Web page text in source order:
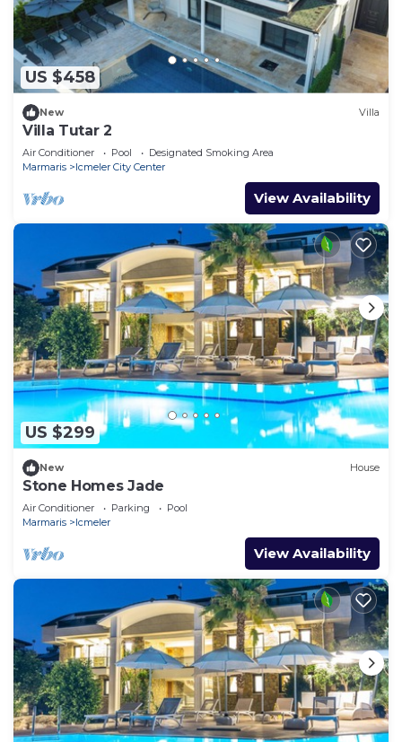
US $458
New Villa
Villa Tutar 2
Air Conditioner Pool
Designated Smoking Area
Marmaris
Icmeler City Center
View Availability
US $299
New House
Stone Homes Jade
Air Conditioner Parking
Pool
Marmaris
Icmeler
View Availability